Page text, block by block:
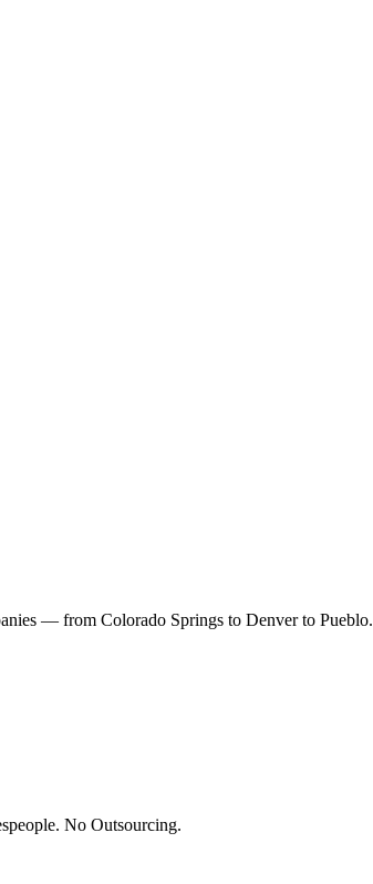
— from Colorado Springs to Denver to Pueblo.
No Outsourcing.